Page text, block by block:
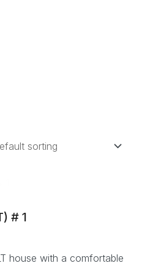
# 1
house with a comfortable